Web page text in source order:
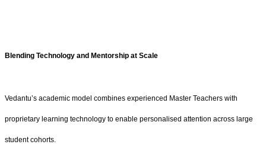
Blending Technology and Mentorship at Scale
Vedantu’s academic model combines experienced Master Teachers with
proprietary learning technology to enable personalised attention across large
student cohorts.